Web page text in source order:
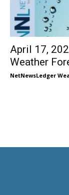
April 17,
Weather
NetNewsLedger